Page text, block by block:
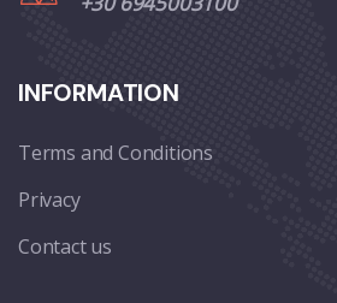
INFORMATION
Terms and Conditions
Privacy
Contact us